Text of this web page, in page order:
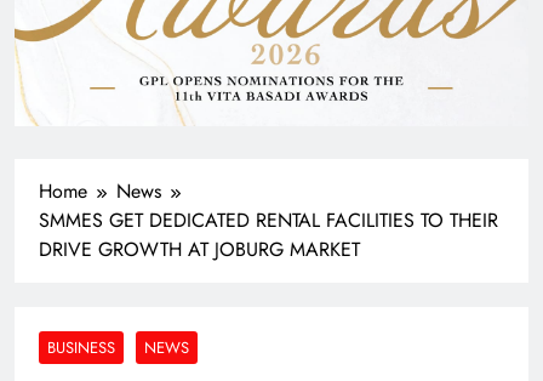
Home
News
SMMES GET DEDICATED RENTAL FACILITIES TO THEIR
DRIVE GROWTH AT JOBURG MARKET
BUSINESS NEWS